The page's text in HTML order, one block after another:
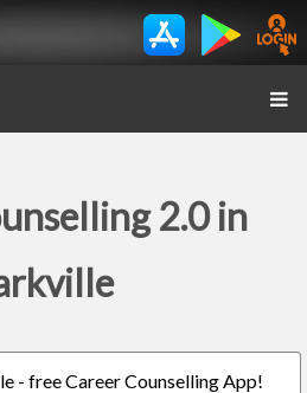
2.0 in
- free Career Counselling App!